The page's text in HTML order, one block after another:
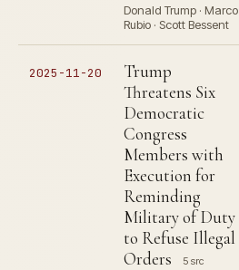
Donald Trump · Marco
Rubio · Scott Bessent
2025-11-20
Trump
Threatens Six
Democratic
Congress
Members with
Execution for
Reminding
Military of Duty
to Refuse Illegal
Orders
5 src